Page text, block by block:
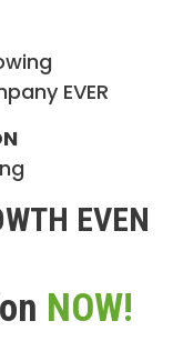
EVER
EVEN
NOW!